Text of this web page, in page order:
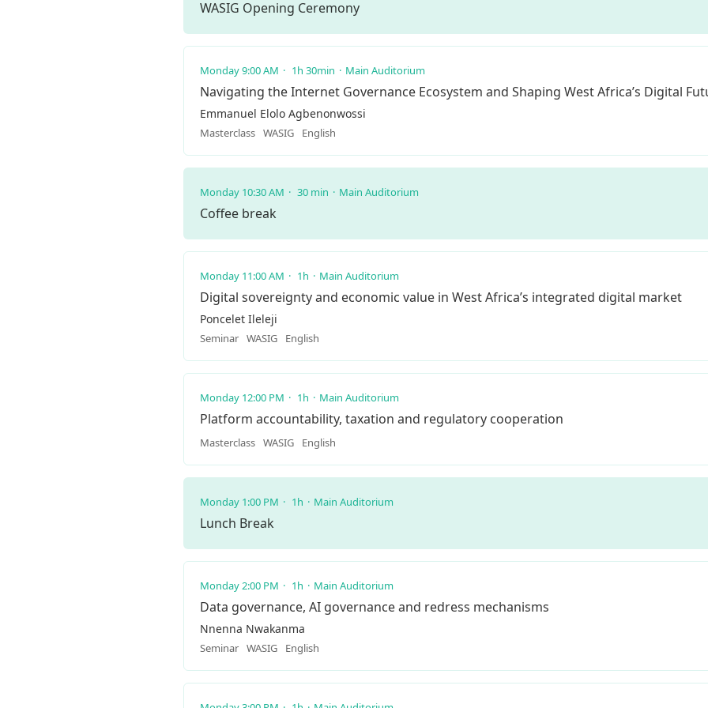
WASIG Opening Ceremony
Monday 9:00 AM 1h 30min Main Auditorium
Navigating the Internet Governance Ecosystem and Shaping West Africa’s Digital
Emmanuel Elolo Agbenonwossi
Masterclass WASIG English
Monday 10:30 AM 30 min Main Auditorium
Coffee break
Monday 11:00 AM 1h Main Auditorium
Digital sovereignty and economic value in West Africa’s integrated digital market
Poncelet Ileleji
Seminar WASIG English
Monday 12:00 PM 1h Main Auditorium
Platform accountability, taxation and regulatory cooperation
Masterclass WASIG English
Monday 1:00 PM 1h Main Auditorium
Lunch Break
Monday 2:00 PM 1h Main Auditorium
Data governance, AI governance and redress mechanisms
Nnenna Nwakanma
Seminar WASIG English